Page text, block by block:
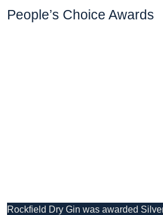
People’s Choice Awards
Rockfield Dry Gin was awarded